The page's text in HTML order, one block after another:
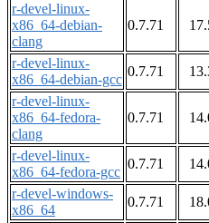
r-devel-linux-
x86_64-debian-
clang
0.7.71
r-devel-linux-
x86_64-debian-gcc
0.7.71
r-devel-linux-
x86_64-fedora-
clang
0.7.71
r-devel-linux-
x86_64-fedora-gcc
0.7.71
r-devel-windows-
x86_64
0.7.71